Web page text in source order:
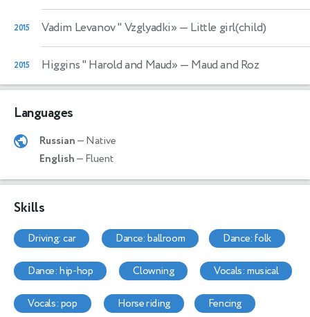
2015 Vadim Levanov " Vzglyadki» — Little girl(child)
2015 Higgins " Harold and Maud» — Maud and Roz
Languages
Russian— Native
English— Fluent
Skills
driving: car dance: ballroom dance: folk
dance: hip-hop clowning vocals: musical
vocals: pop horse riding fencing